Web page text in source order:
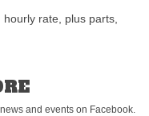
rate, plus parts,
and events on Facebook.